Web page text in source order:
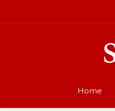
Home